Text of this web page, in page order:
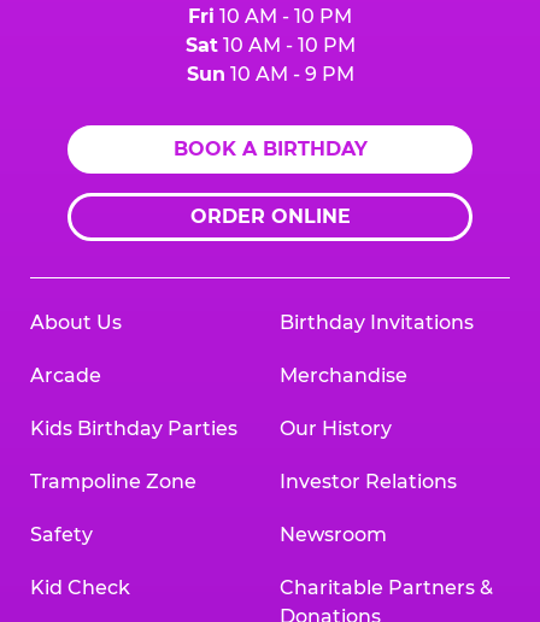
Fri 10 AM - 10 PM
Sat10 AM - 10 PM
Sun 10 AM - 9 PM
BOOK A BIRTHDAY
ORDER ONLINE
About Us
Arcade
Kids Birthday Parties
Trampoline Zone
Safety
Kid Check
Birthday Invitations
Merchandise
Our History
Investor Relations
Newsroom
Charitable Partners &
Donations